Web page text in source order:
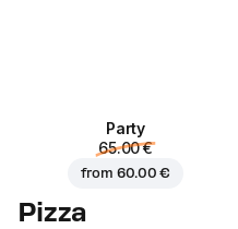
Party
65.00 €
from 60.00 €
Pizza